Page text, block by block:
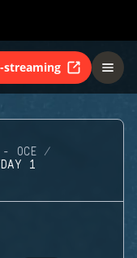
streaming
OCE
1